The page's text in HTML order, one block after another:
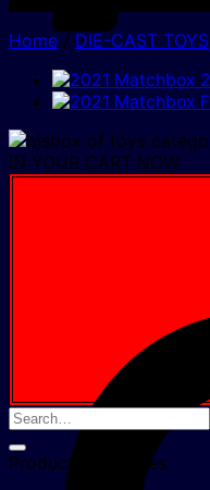
Home / DIE-CAST TOYS
IN YOUR CART NOW
Product categories